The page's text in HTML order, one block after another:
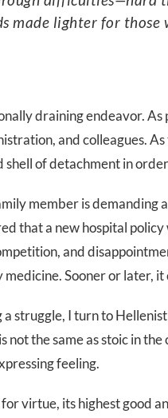
made lighter for
draining endeavor.
and colleagues.
shell of detachment in
member is
that a new hospital
and
Sooner or later, it
struggle, I turn to
the same as stoic in the
feeling.
virtue, its highest good